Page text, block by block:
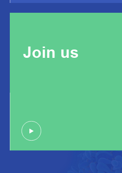
Join us